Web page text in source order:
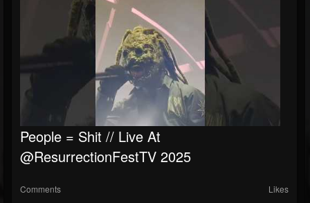
People = Shit // Live At
@ResurrectionFestTV 2025
Comments Likes